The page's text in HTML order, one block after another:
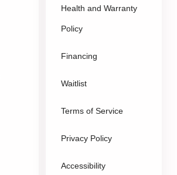
Health and Warranty
Policy
Financing
Waitlist
Terms of Service
Privacy Policy
Accessibility